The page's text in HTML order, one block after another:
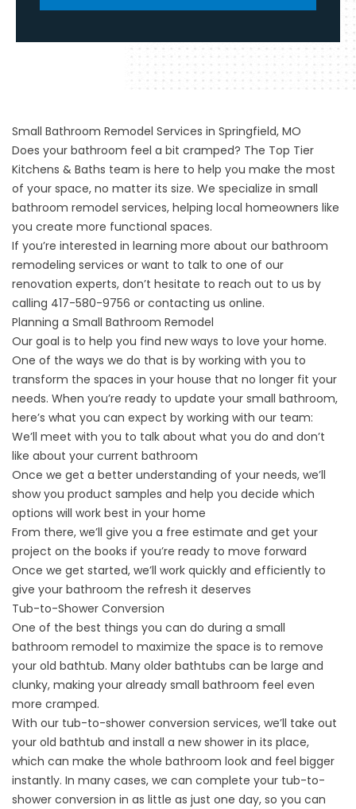
Small Bathroom Remodel Services in Springfield, MO
Does your bathroom feel a bit cramped? The Top Tier
Kitchens & Baths team is here to help you make the most
of your space, no matter its size. We specialize in small
bathroom remodel services, helping local homeowners like
you create more functional spaces.
If you’re interested in learning more about our bathroom
remodeling services or want to talk to one of our
renovation experts, don’t hesitate to reach out to us by
calling 417-580-9756 or contacting us online.
Planning a Small Bathroom Remodel
Our goal is to help you find new ways to love your home.
One of the ways we do that is by working with you to
transform the spaces in your house that no longer fit your
needs. When you’re ready to update your small bathroom,
here’s what you can expect by working with our team:
We’ll meet with you to talk about what you do and don’t
like about your current bathroom
Once we get a better understanding of your needs, we’ll
show you product samples and help you decide which
options will work best in your home
From there, we’ll give you a free estimate and get your
project on the books if you’re ready to move forward
Once we get started, we’ll work quickly and efficiently to
give your bathroom the refresh it deserves
Tub-to-Shower Conversion
One of the best things you can do during a small
bathroom remodel to maximize the space is to remove
your old bathtub. Many older bathtubs can be large and
clunky, making your already small bathroom feel even
more cramped.
With our tub-to-shower conversion services, we’ll take out
your old bathtub and install a new shower in its place,
which can make the whole bathroom look and feel bigger
instantly. In many cases, we can complete your tub-to-
shower conversion in as little as just one day, so you can